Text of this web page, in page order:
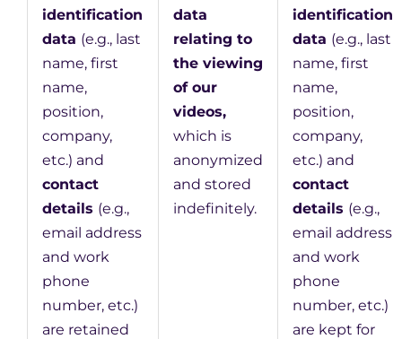
identification
data (e.g., last
name, first
name,
position,
company,
etc.) and
contact
details (e.g.,
email address
and work
phone
number, etc.)
are retained
data
relating to
the viewing
of our
videos,
which is
anonymized
and stored
indefinitely.
identification
data (e.g., last
name, first
name,
position,
company,
etc.) and
contact
details (e.g.,
email address
and work
phone
number, etc.)
are kept for